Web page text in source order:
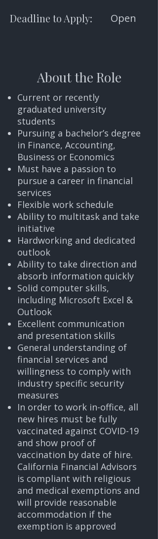
Deadline to Apply: Open
About the Role
Current or recently
graduated university
students
Pursuing a bachelor’s degree
in Finance, Accounting,
Business or Economics
Must have a passion to
pursue a career in financial
services
Flexible work schedule
Ability to multitask and take
initiative
Hardworking and dedicated
outlook
Ability to take direction and
absorb information quickly
Solid computer skills,
including Microsoft Excel &
Outlook
Excellent communication
and presentation skills
General understanding of
financial services and
willingness to comply with
industry specific security
measures
In order to work in-office, all
new hires must be fully
vaccinated against COVID-19
and show proof of
vaccination by date of hire.
California Financial Advisors
is compliant with religious
and medical exemptions and
will provide reasonable
accommodation if the
exemption is approved